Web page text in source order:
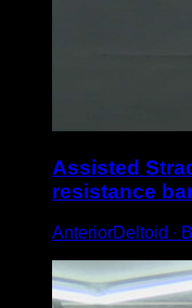
Assisted
resistance
AnteriorDeltoid ∙